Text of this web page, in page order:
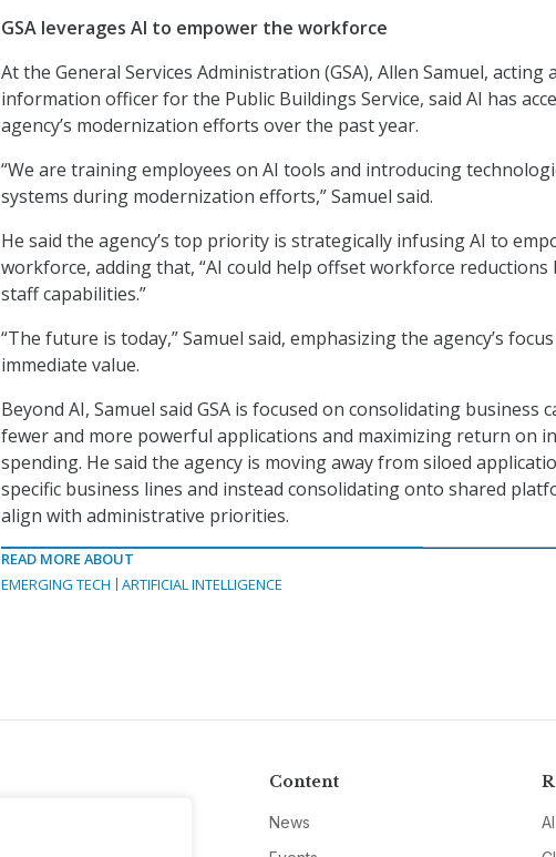
GSA leverages AI to empower the workforce
At the General Services Administration (GSA), Allen Samuel, acting
information officer for the Public Buildings Service, said AI has
agency’s modernization efforts over the past year.
“We are training employees on AI tools and introducing
systems during modernization efforts,” Samuel said.
He said the agency’s top priority is strategically infusing AI to
workforce, adding that, “AI could help offset workforce
staff capabilities.”
“The future is today,” Samuel said, emphasizing the agency’s
immediate value.
Beyond AI, Samuel said GSA is focused on consolidating business
fewer and more powerful applications and maximizing return on
spending. He said the agency is moving away from siloed
specific business lines and instead consolidating onto shared
align with administrative priorities.
READ MORE ABOUT
EMERGING TECH
ARTIFICIAL INTELLIGENCE
Content
News
AI